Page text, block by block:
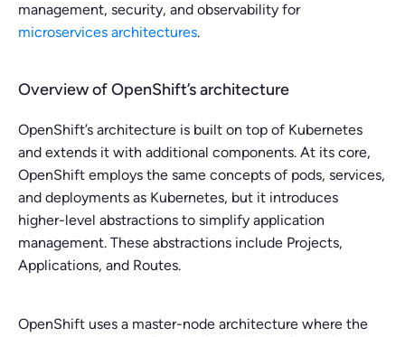
management, security, and observability for
microservices architectures.
Overview of OpenShift’s architecture
OpenShift’s architecture is built on top of Kubernetes
and extends it with additional components. At its core,
OpenShift employs the same concepts of pods, services,
and deployments as Kubernetes, but it introduces
higher-level abstractions to simplify application
management. These abstractions include Projects,
Applications, and Routes.
OpenShift uses a master-node architecture where the